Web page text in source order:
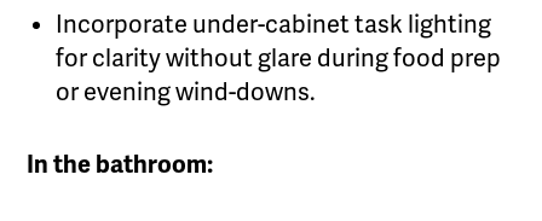
Incorporate under-cabinet task lighting
for clarity without glare during food prep
or evening wind-downs.
In the bathroom: